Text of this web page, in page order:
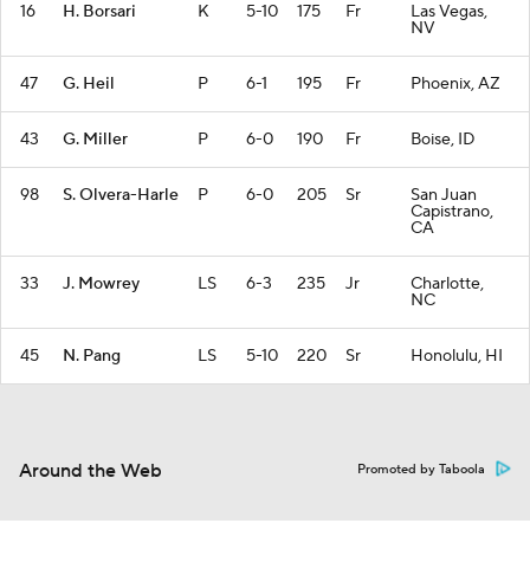
16 H. Borsari K 5-10 175 Fr Las Vegas,
NV
47 G. Heil P 6-1 195 Fr Phoenix, AZ
43 G. Miller P 6-0 190 Fr Boise, ID
98 S. Olvera-Harle P 6-0 205 Sr San Juan
Capistrano,
CA
33 J. Mowrey LS 6-3 235 Jr Charlotte,
NC
45 N. Pang LS 5-10 220 Sr Honolulu, HI
Around the Web Promoted by Taboola